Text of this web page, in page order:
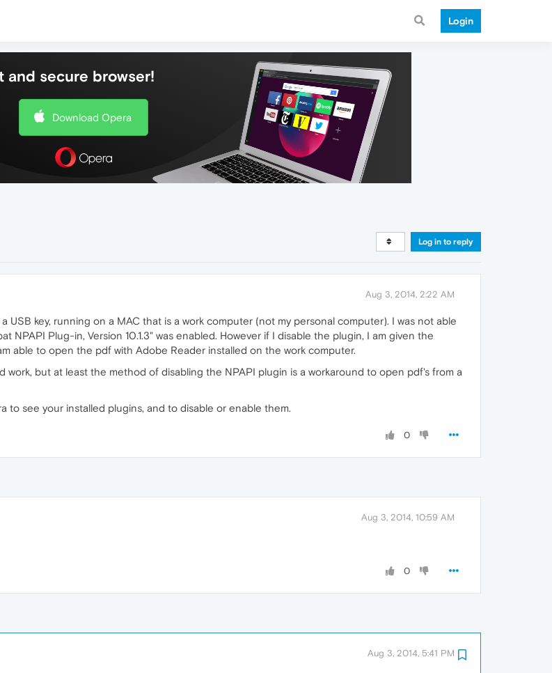
Login
and secure browser!
Download Opera
Log in to reply
Aug 3, 2014, 2:22 AM
USB key, running on a MAC that is a work computer (not my personal computer). I was not able
Plug-in, Version 10.1.3" was enabled. However if I disable the plugin, I am given the
able to open the pdf with Adobe Reader installed on the work computer.
but at least the method of disabling the NPAPI plugin is a workaround to open pdf's from a
to see your installed plugins, and to disable or enable them.
0
Aug 3, 2014, 10:59 AM
0
Aug 3, 2014, 5:41 PM